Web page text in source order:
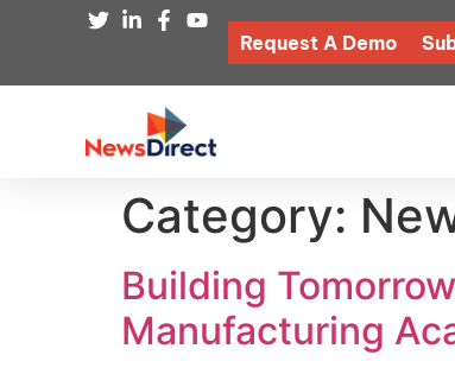
Request A Demo
Category:
Building
Manufacturing